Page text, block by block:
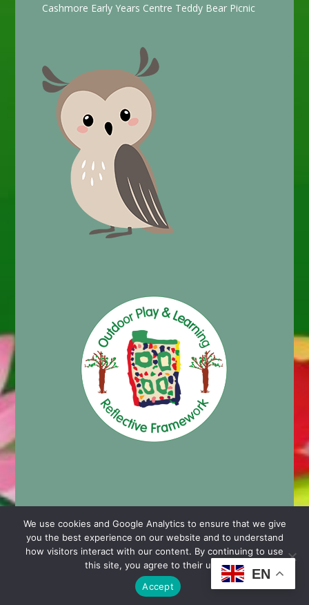
Cashmore Early Years Centre Teddy Bear Picnic
© 2024 Cashmore Early Years Centre | Nursery School
Website Design by Chaos Created in Portishead
EN
We use cookies and Google Analytics to ensure that we give
you the best experience on our website and to understand
how visitors interact with our content. By continuing to use
this site, you agree to their use.
Accept